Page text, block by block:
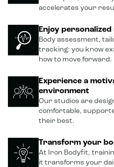
accelerates your
Enjoy
Body assessment,
tracking: you know
how to move forward.
Experience a
environment
Our studios are
comfortable,
their best.
Transform your
At Iron Bodyfit,
it transforms your